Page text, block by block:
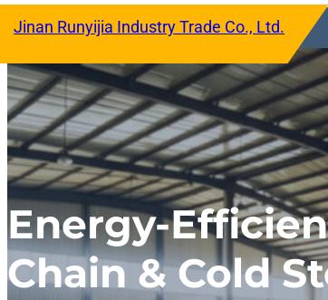
至
容
Jinan Runyijia Industry Trade Co., Ltd.
Energy-
Chain & Cold